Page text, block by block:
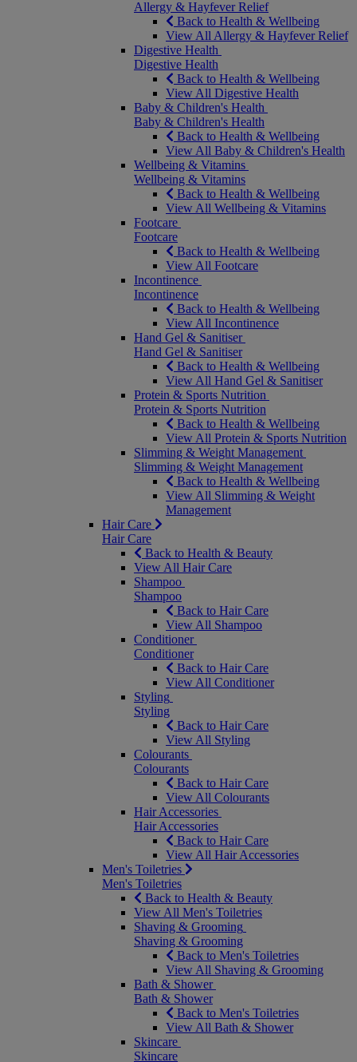
Allergy & Hayfever Relief
Back to Health & Wellbeing
View All Allergy & Hayfever Relief
Digestive Health
Digestive Health
Back to Health & Wellbeing
View All Digestive Health
Baby & Children's Health
Baby & Children's Health
Back to Health & Wellbeing
View All Baby & Children's Health
Wellbeing & Vitamins
Wellbeing & Vitamins
Back to Health & Wellbeing
View All Wellbeing & Vitamins
Footcare
Footcare
Back to Health & Wellbeing
View All Footcare
Incontinence
Incontinence
Back to Health & Wellbeing
View All Incontinence
Hand Gel & Sanitiser
Hand Gel & Sanitiser
Back to Health & Wellbeing
View All Hand Gel & Sanitiser
Protein & Sports Nutrition
Protein & Sports Nutrition
Back to Health & Wellbeing
View All Protein & Sports Nutrition
Slimming & Weight Management
Slimming & Weight Management
Back to Health & Wellbeing
View All Slimming & Weight
Management
Hair Care
Hair Care
Back to Health & Beauty
View All Hair Care
Shampoo
Shampoo
Back to Hair Care
View All Shampoo
Conditioner
Conditioner
Back to Hair Care
View All Conditioner
Styling
Styling
Back to Hair Care
View All Styling
Colourants
Colourants
Back to Hair Care
View All Colourants
Hair Accessories
Hair Accessories
Back to Hair Care
View All Hair Accessories
Men's Toiletries
Men's Toiletries
Back to Health & Beauty
View All Men's Toiletries
Shaving & Grooming
Shaving & Grooming
Back to Men's Toiletries
View All Shaving & Grooming
Bath & Shower
Bath & Shower
Back to Men's Toiletries
View All Bath & Shower
Skincare
Skincare